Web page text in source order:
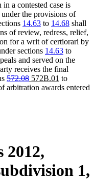
a contested case is
the provisions of
14.63 to 14.68 shall
of review, redress, relief,
for a writ of certiorari by
sections 14.63 to
and served on the
receives the final
deleted
text
572.08deleted
text
new
text
572B.01 new
text
todeleted
text
arbitration awards entered
2012,
1,